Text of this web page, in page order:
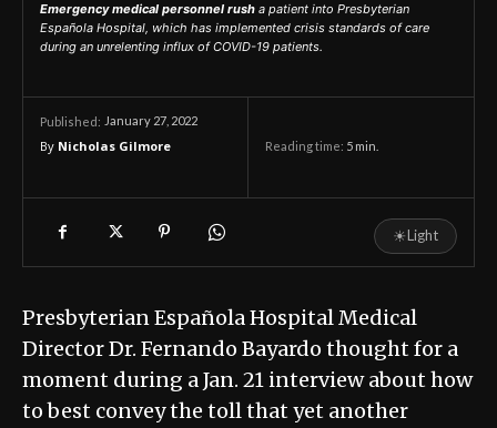
Emergency medical personnel rush a patient into Presbyterian
Española Hospital, which has implemented crisis standards of care
during an unrelenting influx of COVID-19 patients.
Published: January 27, 2022
By Nicholas Gilmore Reading time: 5 min.
☀Light
Presbyterian Española Hospital Medical
Director Dr. Fernando Bayardo thought for a
moment during a Jan. 21 interview about how
to best convey the toll that yet another